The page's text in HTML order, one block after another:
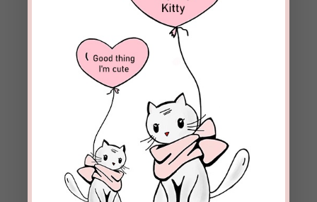
Save my name, email, and website in this browser
for the next time I comment.